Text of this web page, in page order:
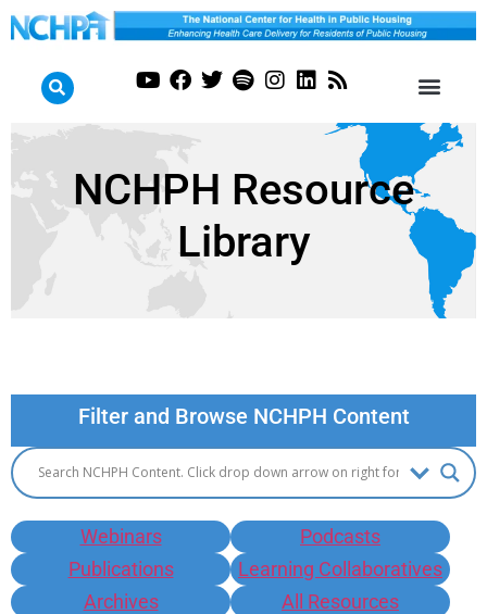
NCHPH Resource
Library
Filter and Browse NCHPH Content
Webinars
Podcasts
Publications
Learning Collaboratives
Archives
All Resources